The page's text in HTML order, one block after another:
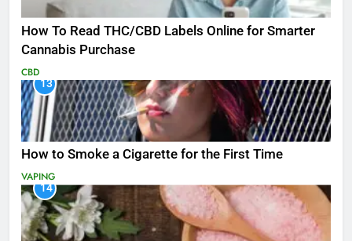
How To Read THC/CBD Labels Online for Smarter
Cannabis Purchase
CBD
13
How to Smoke a Cigarette for the First Time
VAPING
14